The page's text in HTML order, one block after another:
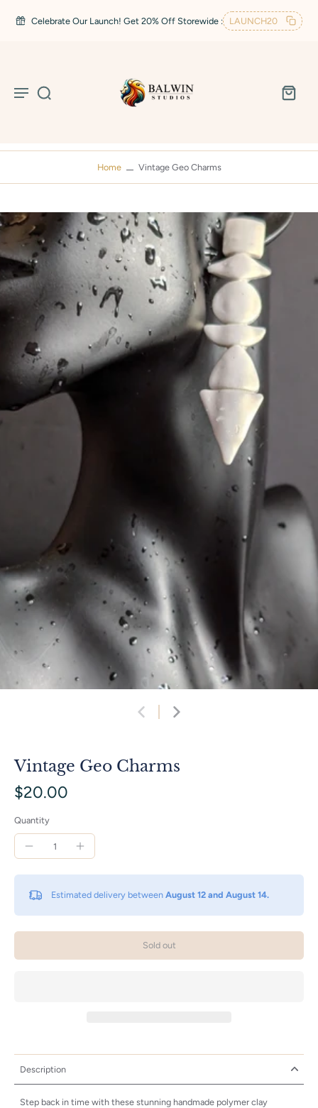
Celebrate Our Launch! Get 20% Off Storewide : LAUNCH20
Home Vintage Geo Charms
Vintage Geo Charms
$20.00
Quantity
Estimated delivery between August 12 and August 14.
Sold out
Description
Step back in time with these stunning handmade polymer clay